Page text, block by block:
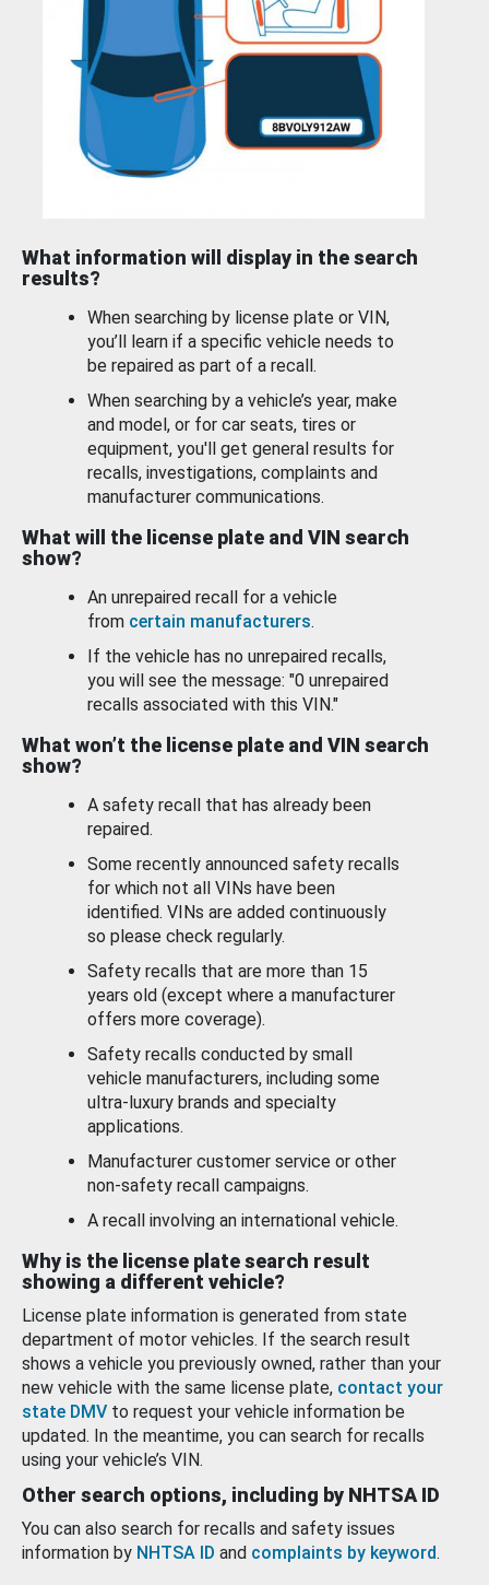
What information will display in the search
results?
When searching by license plate or VIN,
you’ll learn if a specific vehicle needs to
be repaired as part of a recall.
When searching by a vehicle’s year, make
and model, or for car seats, tires or
equipment, you'll get general results for
recalls, investigations, complaints and
manufacturer communications.
What will the license plate and VIN search
show?
An unrepaired recall for a vehicle
from certain manufacturers.
If the vehicle has no unrepaired recalls,
you will see the message: "0 unrepaired
recalls associated with this VIN."
What won’t the license plate and VIN search
show?
A safety recall that has already been
repaired.
Some recently announced safety recalls
for which not all VINs have been
identified. VINs are added continuously
so please check regularly.
Safety recalls that are more than 15
years old (except where a manufacturer
offers more coverage).
Safety recalls conducted by small
vehicle manufacturers, including some
ultra-luxury brands and specialty
applications.
Manufacturer customer service or other
non-safety recall campaigns.
A recall involving an international vehicle.
Why is the license plate search result
showing a different vehicle?
License plate information is generated from state
department of motor vehicles. If the search result
shows a vehicle you previously owned, rather than your
new vehicle with the same license plate, contact your
state DMV to request your vehicle information be
updated. In the meantime, you can search for recalls
using your vehicle’s VIN.
Other search options, including by NHTSA ID
You can also search for recalls and safety issues
information by NHTSA ID and complaints by keyword.